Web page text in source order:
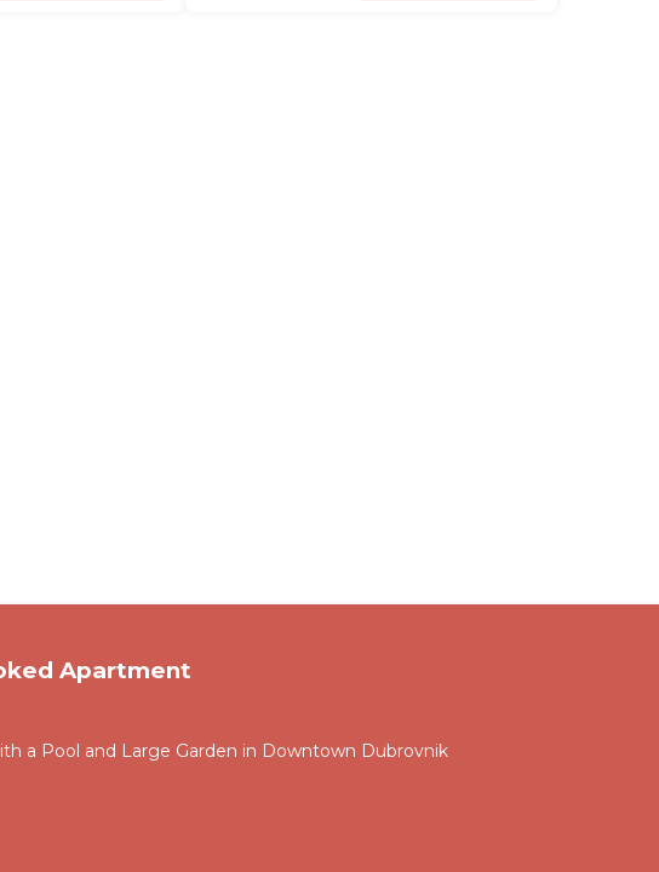
Apartment
a Pool and Large Garden in Downtown Dubrovnik